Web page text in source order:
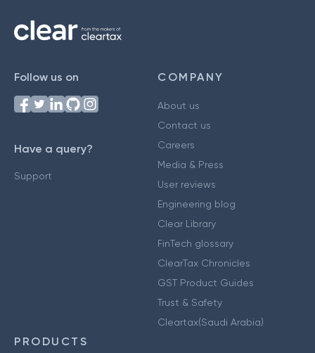
Follow us on
Have a query?
Support
COMPANY
About us
Contact us
Careers
Media & Press
User reviews
Engineering blog
Clear Library
FinTech glossary
ClearTax Chronicles
GST Product Guides
Trust & Safety
Cleartax(Saudi Arabia)
PRODUCTS